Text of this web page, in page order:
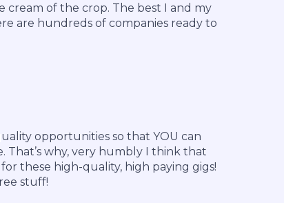
of the crop. The best I and my
are hundreds of companies ready to
opportunities so that YOU can
That’s why, very humbly I think that
for these high-quality, high paying gigs!
stuff!